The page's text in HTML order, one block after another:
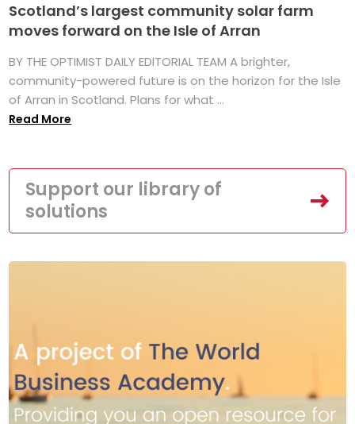
Scotland’s largest community solar farm
moves forward on the Isle of Arran
BY THE OPTIMIST DAILY EDITORIAL TEAM A brighter,
community-powered future is on the horizon for the Isle
of Arran in Scotland. Plans for what ...
Read More
Support our library of
solutions